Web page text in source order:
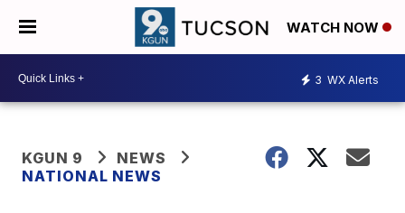
WATCH NOW
3 WX Alerts
KGUN 9
NEWS
NATIONAL NEWS